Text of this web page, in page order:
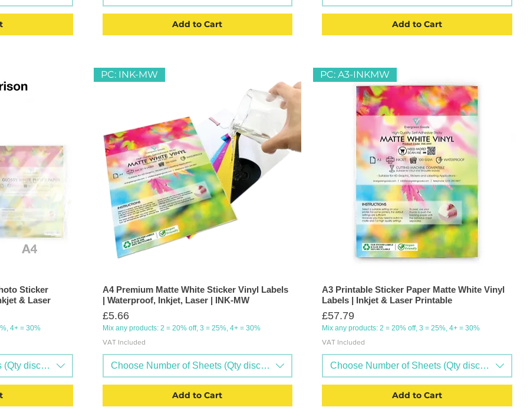
Add to Cart Add to Cart
Sticker
& Laser
4+ = 30%
discounts available)
PC: INK-MW
A4 Premium Matte White Sticker Vinyl Labels
| Waterproof, Inkjet, Laser | INK-MW
Price
£5.66
Mix any products: 2 = 20% off, 3 = 25%, 4+ = 30%
VAT Included
Choose Number of Sheets (Qty discounts available)
Add to Cart
PC: A3-INKMW
A3 Printable Sticker Paper Matte White Vinyl
Labels | Inkjet & Laser Printable
Price
£57.79
Mix any products: 2 = 20% off, 3 = 25%, 4+ = 30%
VAT Included
Choose Number of Sheets (Qty discounts
Add to Cart